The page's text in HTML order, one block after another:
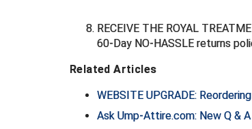
RECEIVE THE ROYAL
60-Day NO-HASSLE returns
Related Articles
WEBSITE UPGRADE:
Ask Ump-Attire.com: New Q &